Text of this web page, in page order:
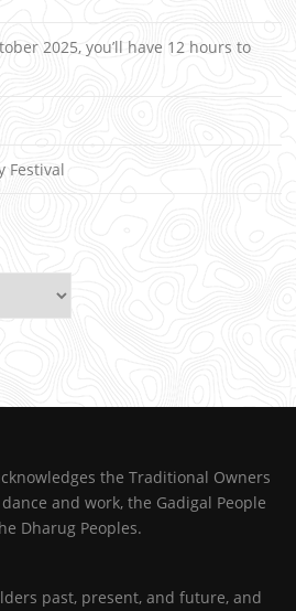
2025, you’ll have 12 hours to
Festival
the Traditional Owners
and work, the Gadigal People
Dharug Peoples.
past, present, and future, and